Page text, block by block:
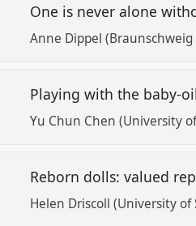
One is never alone
Anne Dippel
Playing with the baby-
Yu Chun Chen (University
Reborn dolls: valued
Helen Driscoll (University of